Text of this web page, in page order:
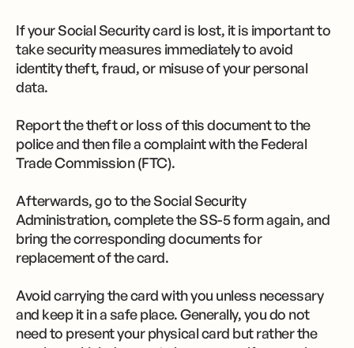
If your Social Security card is lost, it is important to
take security measures immediately to avoid
identity theft, fraud, or misuse of your personal
data.
Report the theft or loss of this document to the
police and then file a complaint with the Federal
Trade Commission (FTC).
Afterwards, go to the Social Security
Administration, complete the SS-5 form again, and
bring the corresponding documents for
replacement of the card.
Avoid carrying the card with you unless necessary
and keep it in a safe place. Generally, you do not
need to present your physical card but rather the